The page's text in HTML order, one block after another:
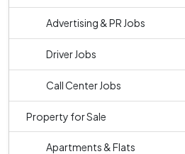
Advertising & PR Jobs
Driver Jobs
Call Center Jobs
Property for Sale
Apartments & Flats